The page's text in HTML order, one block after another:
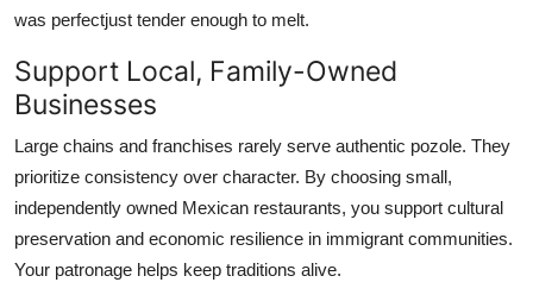
was perfectjust tender enough to melt.
Support Local, Family-Owned
Businesses
Large chains and franchises rarely serve authentic pozole. They
prioritize consistency over character. By choosing small,
independently owned Mexican restaurants, you support cultural
preservation and economic resilience in immigrant communities.
Your patronage helps keep traditions alive.